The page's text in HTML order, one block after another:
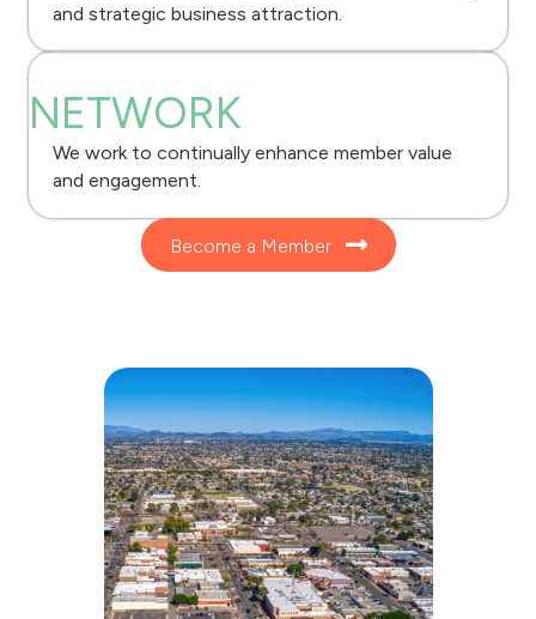
and strategic business attraction.
NETWORK
We work to continually enhance member value
and engagement.
Become a Member